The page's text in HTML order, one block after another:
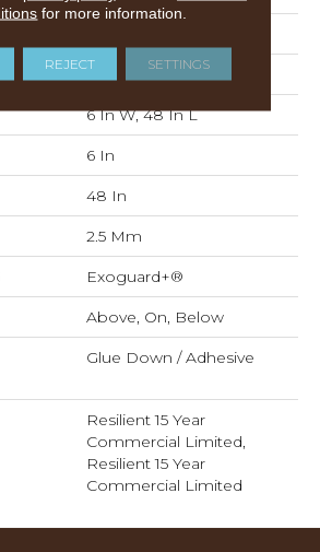
Commercial
6 In W, 48 In L
6 In
48 In
2.5 Mm
Exoguard+®
Above, On, Below
Glue Down / Adhesive
Resilient 15 Year
Commercial Limited,
Resilient 15 Year
Commercial Limited
for more information.
REJECT SETTINGS